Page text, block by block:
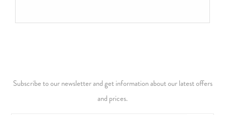
Subscribe to our newsletter and get information about our latest offers
and prices.